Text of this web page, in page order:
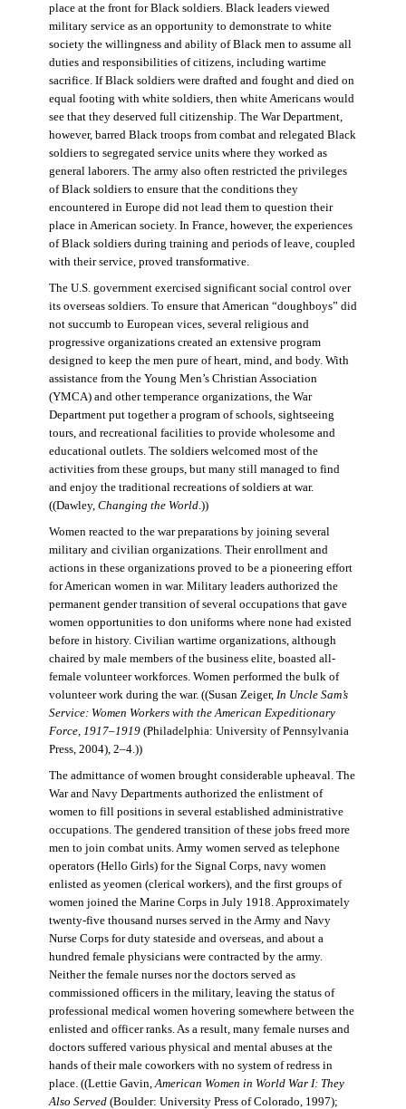
place at the front for Black soldiers. Black leaders viewed
military service as an opportunity to demonstrate to white
society the willingness and ability of Black men to assume all
duties and responsibilities of citizens, including wartime
sacrifice. If Black soldiers were drafted and fought and died on
equal footing with white soldiers, then white Americans would
see that they deserved full citizenship. The War Department,
however, barred Black troops from combat and relegated Black
soldiers to segregated service units where they worked as
general laborers. The army also often restricted the privileges
of Black soldiers to ensure that the conditions they
encountered in Europe did not lead them to question their
place in American society. In France, however, the experiences
of Black soldiers during training and periods of leave, coupled
with their service, proved transformative.
The U.S. government exercised significant social control over
its overseas soldiers. To ensure that American “doughboys” did
not succumb to European vices, several religious and
progressive organizations created an extensive program
designed to keep the men pure of heart, mind, and body. With
assistance from the Young Men’s Christian Association
(YMCA) and other temperance organizations, the War
Department put together a program of schools, sightseeing
tours, and recreational facilities to provide wholesome and
educational outlets. The soldiers welcomed most of the
activities from these groups, but many still managed to find
and enjoy the traditional recreations of soldiers at war.
((Dawley, Changing the World.))
Women reacted to the war preparations by joining several
military and civilian organizations. Their enrollment and
actions in these organizations proved to be a pioneering effort
for American women in war. Military leaders authorized the
permanent gender transition of several occupations that gave
women opportunities to don uniforms where none had existed
before in history. Civilian wartime organizations, although
chaired by male members of the business elite, boasted all-
female volunteer workforces. Women performed the bulk of
volunteer work during the war. ((Susan Zeiger, In Uncle Sam’s
Service: Women Workers with the American Expeditionary
Force, 1917–1919(Philadelphia: University of Pennsylvania
Press, 2004), 2–4.))
The admittance of women brought considerable upheaval. The
War and Navy Departments authorized the enlistment of
women to fill positions in several established administrative
occupations. The gendered transition of these jobs freed more
men to join combat units. Army women served as telephone
operators (Hello Girls) for the Signal Corps, navy women
enlisted as yeomen (clerical workers), and the first groups of
women joined the Marine Corps in July 1918. Approximately
twenty-five thousand nurses served in the Army and Navy
Nurse Corps for duty stateside and overseas, and about a
hundred female physicians were contracted by the army.
Neither the female nurses nor the doctors served as
commissioned officers in the military, leaving the status of
professional medical women hovering somewhere between the
enlisted and officer ranks. As a result, many female nurses and
doctors suffered various physical and mental abuses at the
hands of their male coworkers with no system of redress in
place. ((Lettie Gavin,American Women in World War I: They
Also Served(Boulder: University Press of Colorado, 1997);